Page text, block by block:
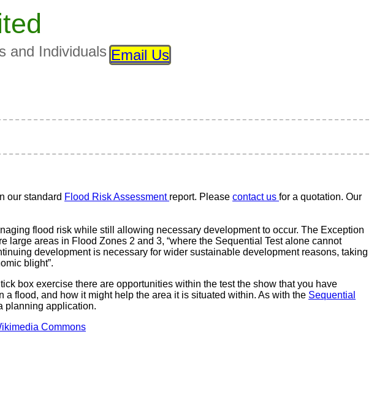
and Individuals Email Us
our standard Flood Risk Assessment report. Please contact us for a quotation. Our
flood risk while still allowing necessary development to occur. The Exception
large areas in Flood Zones 2 and 3, “where the Sequential Test alone cannot
development is necessary for wider sustainable development reasons, taking
blight”.
box exercise there are opportunities within the test the show that you have
flood, and how it might help the area it is situated within. As with the Sequential
planning application.
Commons